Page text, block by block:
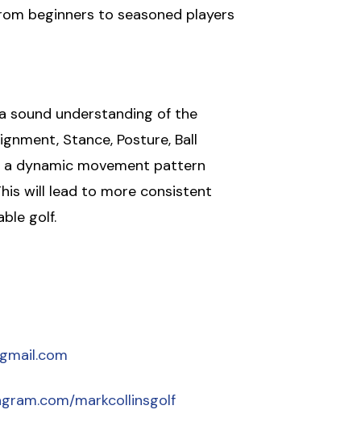
beginners to seasoned players
sound understanding of the
Stance, Posture, Ball
dynamic movement pattern
will lead to more consistent
golf.
markcollinsgolf